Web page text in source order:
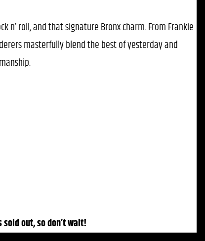
n’ roll, and that signature Bronx charm. From Frankie
masterfully blend the best of yesterday and
out, so don’t wait!